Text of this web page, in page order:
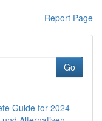
Report Page
Go
Guide for 2024